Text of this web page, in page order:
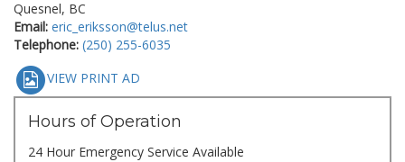
Quesnel, BC
Email: eric_eriksson@telus.net
Telephone: (250) 255-6035
VIEW PRINT AD
Hours of Operation
24 Hour Emergency Service Available